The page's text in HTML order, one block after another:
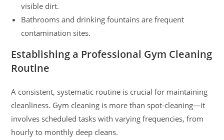
visible dirt.
Bathrooms and drinking fountains are frequent
contamination sites.
Establishing a Professional Gym Cleaning
Routine
A consistent, systematic routine is crucial for maintaining
cleanliness. Gym cleaning is more than spot-cleaning—it
involves scheduled tasks with varying frequencies, from
hourly to monthly deep cleans.